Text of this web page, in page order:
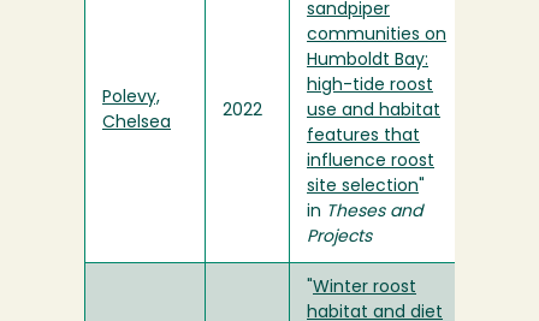
Polevy,
Chelsea
2022
sandpiper
communities on
Humboldt Bay:
high-tide roost
use and habitat
features that
influence roost
site selection
in Theses and
Projects
Winter roost
habitat and diet